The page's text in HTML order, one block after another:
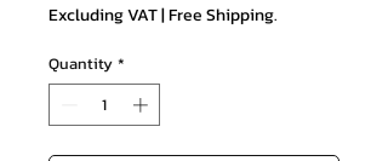
Excluding VAT|Free Shipping.
Quantity *